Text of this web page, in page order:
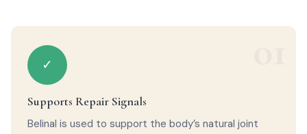
✓
Supports Repair Signals
Belinal is used to support the body’s natural joint